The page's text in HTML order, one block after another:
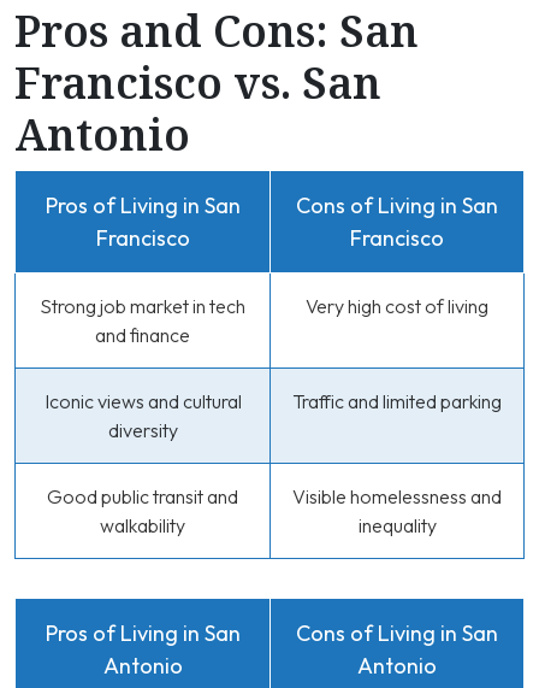
Pros and Cons: San
Francisco vs. San
Antonio
Pros of Living in San
Francisco
Cons of Living in San
Francisco
Strong job market in tech
and finance
Very high cost of living
Iconic views and cultural
diversity
Traffic and limited parking
Good public transit and
walkability
Visible homelessness and
inequality
Pros of Living in San
Antonio
Cons of Living in San
Antonio